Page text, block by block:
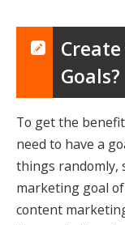
Goals?
To get the
need to have a
things randomly,
marketing goal
content